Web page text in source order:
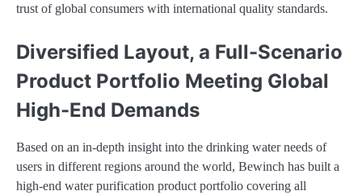
trust of global consumers with international quality standards.
Diversified Layout, a Full-Scenario
Product Portfolio Meeting Global
High-End Demands
Based on an in-depth insight into the drinking water needs of
users in different regions around the world, Bewinch has built a
high-end water purification product portfolio covering all